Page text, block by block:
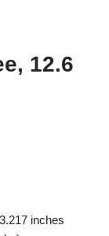
12.6
inches